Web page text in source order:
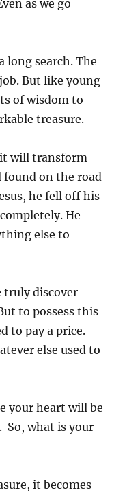
as we go
long search. The
But like young
of wisdom to
treasure.
will transform
found on the road
he fell off his
He
else to
truly discover
to possess this
to pay a price.
else used to
your heart will be
So, what is your
it becomes